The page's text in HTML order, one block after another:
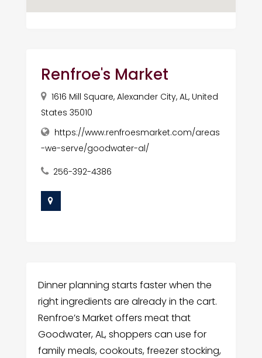
Renfroe's Market
1616 Mill Square, Alexander City, AL, United
States 35010
https://www.renfroesmarket.com/areas
-we-serve/goodwater-al/
256-392-4386
Dinner planning starts faster when the
right ingredients are already in the cart.
Renfroe’s Market offers meat that
Goodwater, AL, shoppers can use for
family meals, cookouts, freezer stocking,